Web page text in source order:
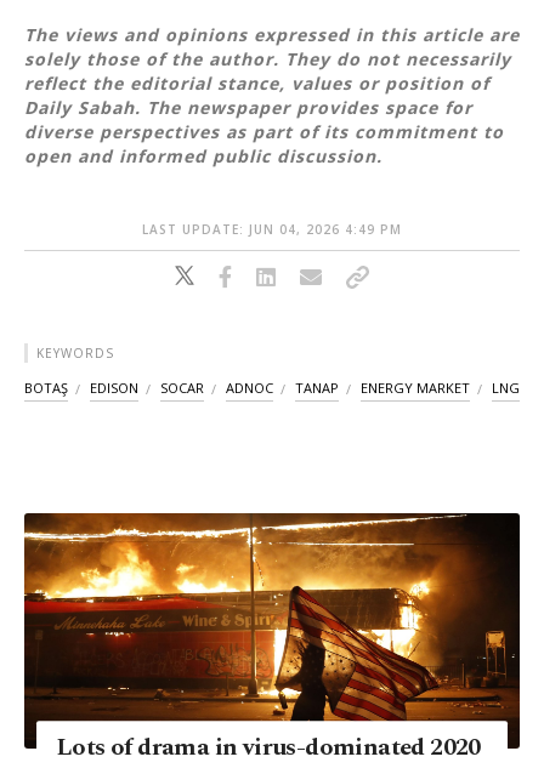
The views and opinions expressed in this article are
solely those of the author. They do not necessarily
reflect the editorial stance, values or position of
Daily Sabah. The newspaper provides space for
diverse perspectives as part of its commitment to
open and informed public discussion.
LAST UPDATE: JUN 04, 2026 4:49 PM
KEYWORDS
BOTAŞ EDISON SOCAR ADNOC TANAP ENERGY MARKET LNG
Lots of drama in virus-dominated 2020